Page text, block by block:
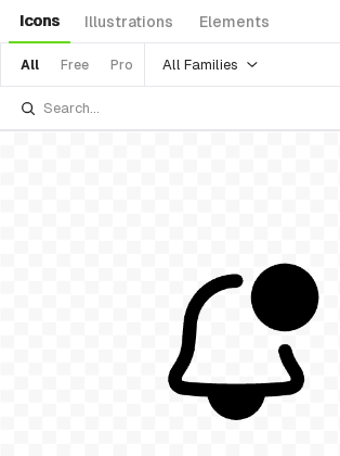
Icons Illustrations Elements
All Free Pro All Families